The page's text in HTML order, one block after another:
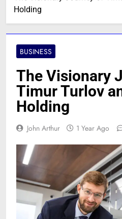
Holding
BUSINESS
The Visionary
Timur Turlov
Holding
John Arthur 1 Year Ago